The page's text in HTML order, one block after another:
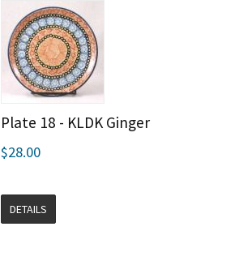
Plate 18 - KLDK Ginger
$28.00
DETAILS